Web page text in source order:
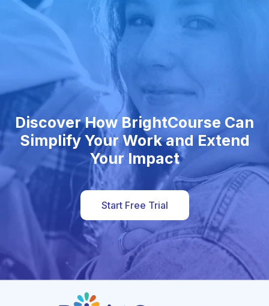
Discover How BrightCourse Can
Simplify Your Work and Extend
Your Impact
Start Free Trial